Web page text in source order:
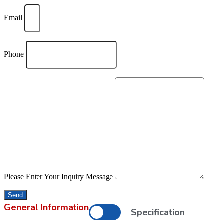
Email
Phone
Please Enter Your Inquiry Message
Send
General Information Specification